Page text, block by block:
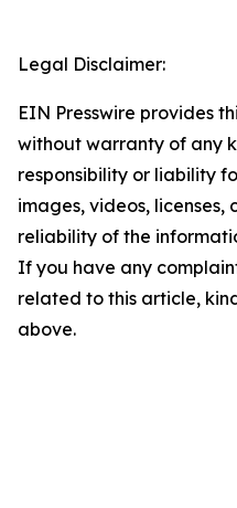
Legal Disclaimer:
EIN Presswire provides
without warranty of any
responsibility or liability
images, videos, licenses,
reliability of the
If you have any
related to this article,
above.